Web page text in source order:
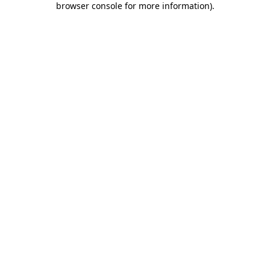
browser console for more information).